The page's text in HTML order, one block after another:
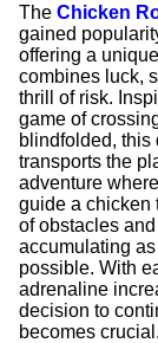
The Chicken
gained
offering a
combines luck,
thrill of risk.
game of
blindfolded, this
transports the
adventure
guide a chicken
of obstacles
accumulating
possible. With
adrenaline
decision to
becomes